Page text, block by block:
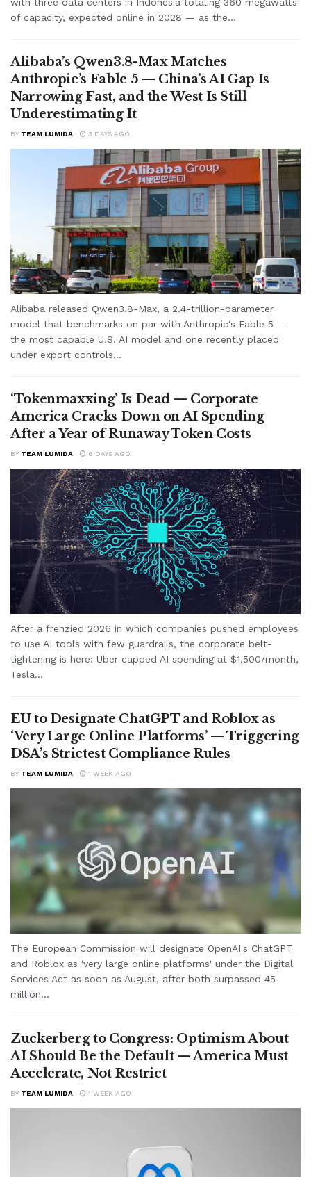
of capacity, expected online in 2028 — as the...
Alibaba’s Qwen3.8-Max Matches
Anthropic’s Fable 5 — China’s AI Gap Is
Narrowing Fast, and the West Is Still
Underestimating It
BY TEAM LUMIDA 3 DAYS AGO
Alibaba released Qwen3.8-Max, a 2.4-trillion-parameter
model that benchmarks on par with Anthropic's Fable 5 —
the most capable U.S. AI model and one recently placed
under export controls...
‘Tokenmaxxing’ Is Dead — Corporate
America Cracks Down on AI Spending
After a Year of Runaway Token Costs
BY TEAM LUMIDA 6 DAYS AGO
After a frenzied 2026 in which companies pushed employees
to use AI tools with few guardrails, the corporate belt-
tightening is here: Uber capped AI spending at $1,500/month,
Tesla...
EU to Designate ChatGPT and Roblox as
‘Very Large Online Platforms’ — Triggering
DSA’s Strictest Compliance Rules
BY TEAM LUMIDA 1 WEEK AGO
The European Commission will designate OpenAI's ChatGPT
and Roblox as 'very large online platforms' under the Digital
Services Act as soon as August, after both surpassed 45
million...
Zuckerberg to Congress: Optimism About
AI Should Be the Default — America Must
Accelerate, Not Restrict
BY TEAM LUMIDA 1 WEEK AGO